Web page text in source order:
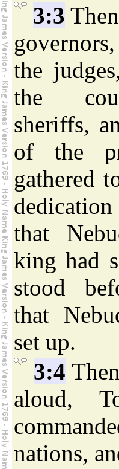
3:3
the
the
sheriffs,
of the
gathered
that
king had
stood
that
set up.
3:4
aloud,
nations,